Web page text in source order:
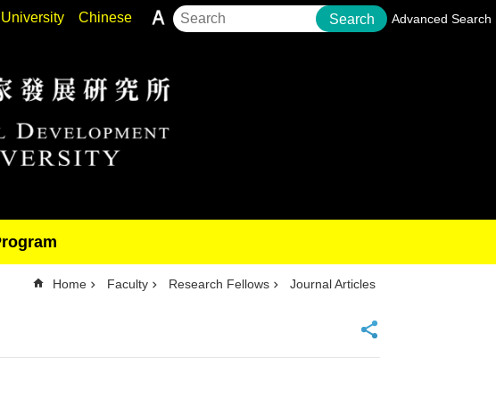
Chinese Search Advanced Search
Home Faculty Research Fellows Journal Articles